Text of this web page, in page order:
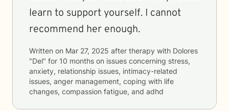
learn to support yourself. I cannot
recommend her enough.
Written on Mar 27, 2025 after therapy with Dolores
"Del" for 10 months on issues concerning stress,
anxiety, relationship issues, intimacy-related
issues, anger management, coping with life
changes, compassion fatigue, and adhd